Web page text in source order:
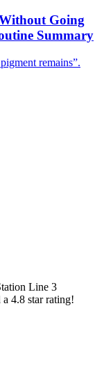
Going
Summary
remains”.
Line 3
4.8 star rating!